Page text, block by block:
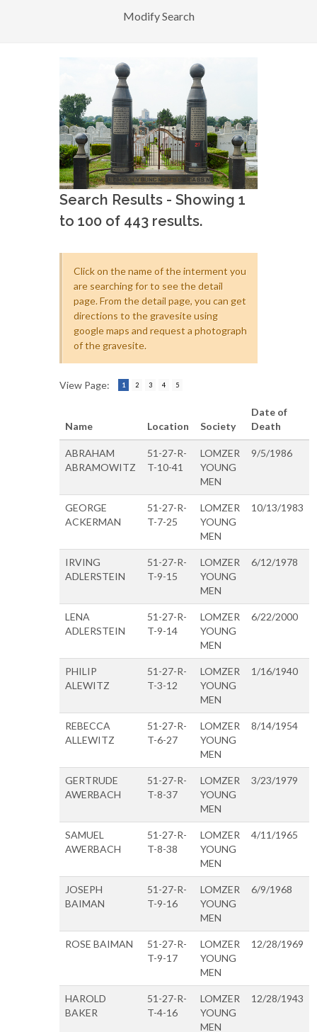
Modify Search
Search Results - Showing 1
to 100 of 443 results.
Click on the name of the interment you
are searching for to see the detail
page. From the detail page, you can get
directions to the gravesite using
google maps and request a photograph
of the gravesite.
View Page: 1 2 3 4 5
Name Location Society
Date of
Death
ABRAHAM
ABRAMOWITZ
51-27-R-
T-10-41
LOMZER
YOUNG
MEN
9/5/1986
GEORGE
ACKERMAN
51-27-R-
T-7-25
LOMZER
YOUNG
MEN
10/13/1983
IRVING
ADLERSTEIN
51-27-R-
T-9-15
LOMZER
YOUNG
MEN
6/12/1978
LENA
ADLERSTEIN
51-27-R-
T-9-14
LOMZER
YOUNG
MEN
6/22/2000
PHILIP
ALEWITZ
51-27-R-
T-3-12
LOMZER
YOUNG
MEN
1/16/1940
REBECCA
ALLEWITZ
51-27-R-
T-6-27
LOMZER
YOUNG
MEN
8/14/1954
GERTRUDE
AWERBACH
51-27-R-
T-8-37
LOMZER
YOUNG
MEN
3/23/1979
SAMUEL
AWERBACH
51-27-R-
T-8-38
LOMZER
YOUNG
MEN
4/11/1965
JOSEPH
BAIMAN
51-27-R-
T-9-16
LOMZER
YOUNG
MEN
6/9/1968
ROSE BAIMAN
51-27-R-
T-9-17
LOMZER
YOUNG
MEN
12/28/1969
HAROLD
BAKER
51-27-R-
T-4-16
LOMZER
YOUNG
MEN
12/28/1943